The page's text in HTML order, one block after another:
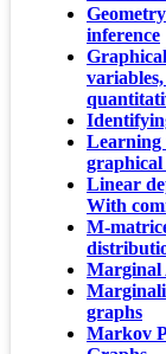
inference
Learning
graphical
Linear
With
M-
Marginal
graphs
Markov